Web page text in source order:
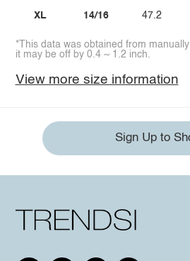
XL 14/16 47.2
*This data was obtained from
it may be off by 0.4 ~ 1.2 inch.
View more size information
Sign Up to